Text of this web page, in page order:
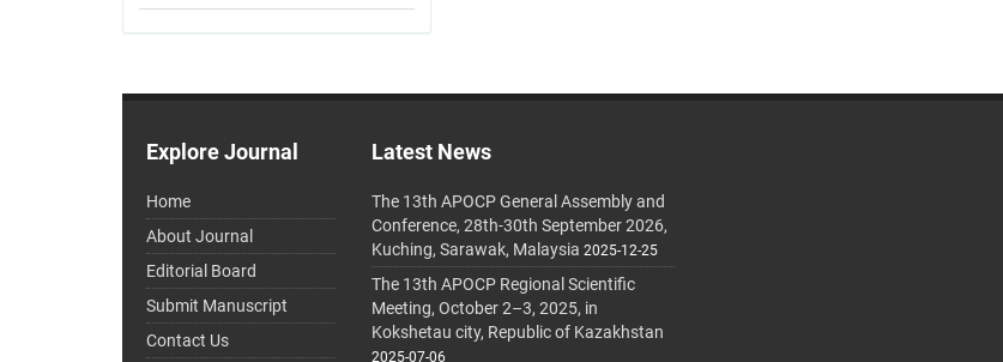
Explore Journal
Home
About Journal
Editorial Board
Submit Manuscript
Contact Us
Latest News
The 13th APOCP General Assembly and
Conference, 28th-30th September 2026,
Kuching, Sarawak, Malaysia 2025-12-25
The 13th APOCP Regional Scientific
Meeting, October 2–3, 2025, in
Kokshetau city, Republic of Kazakhstan
2025-07-06